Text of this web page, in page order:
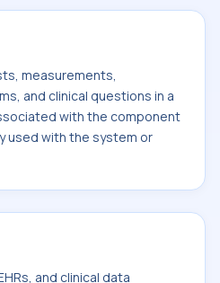
measurements,
and clinical questions in a
with the component
used with the system or
and clinical data